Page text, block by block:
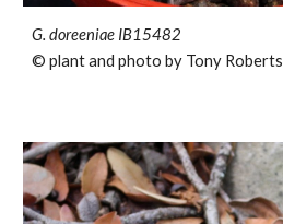
G. doreeniae IB15482
© plant and photo by Tony Roberts